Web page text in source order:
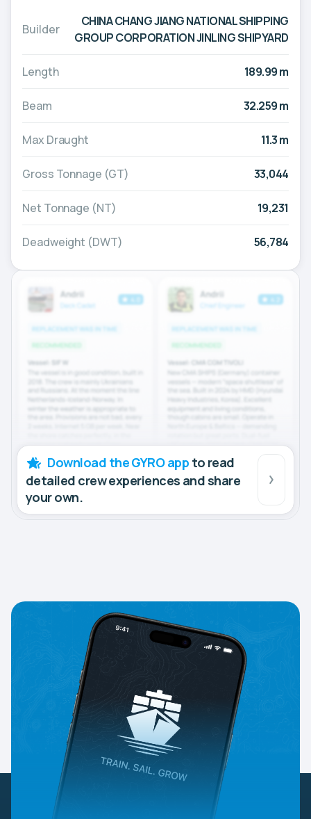
Builder
CHINA CHANG JIANG NATIONAL SHIPPING
GROUP CORPORATION JINLING SHIPYARD
Length 189.99 m
Beam 32.259 m
Max Draught 11.3 m
Gross Tonnage (GT) 33,044
Net Tonnage (NT) 19,231
Deadweight (DWT) 56,784
Download the GYRO app to read
detailed crew experiences and share
your own.